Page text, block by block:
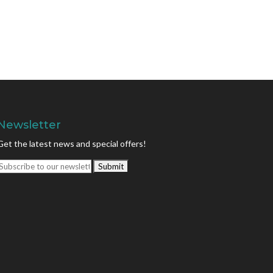
the latest news and special offers!